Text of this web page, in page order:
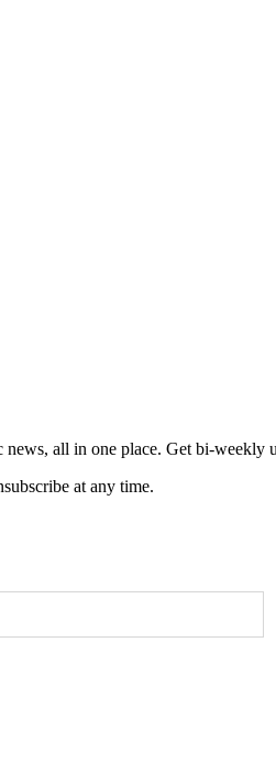
all in one place. Get bi-weekly
at any time.